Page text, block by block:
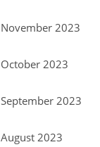
November 2023
October 2023
September 2023
August 2023